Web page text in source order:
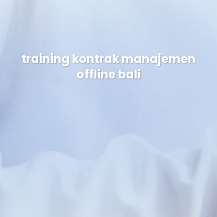
training kontrak manajemen
offline bali